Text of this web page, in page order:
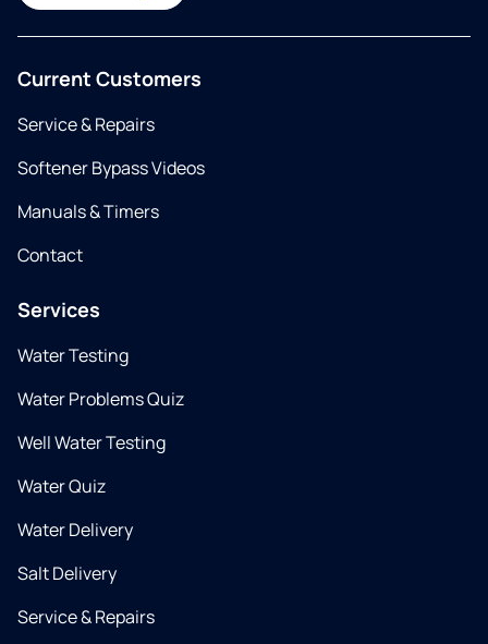
Current Customers
Service & Repairs
Softener Bypass Videos
Manuals & Timers
Contact
Services
Water Testing
Water Problems Quiz
Well Water Testing
Water Quiz
Water Delivery
Salt Delivery
Service & Repairs